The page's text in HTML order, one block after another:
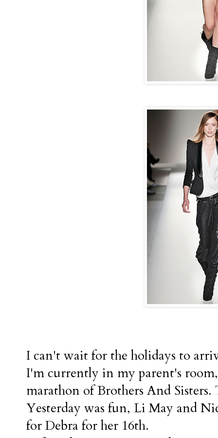
I can't wait for the holidays to
I'm currently in my parent's
marathon of Brothers And
Yesterday was fun, Li May and
for Debra for her 16th.